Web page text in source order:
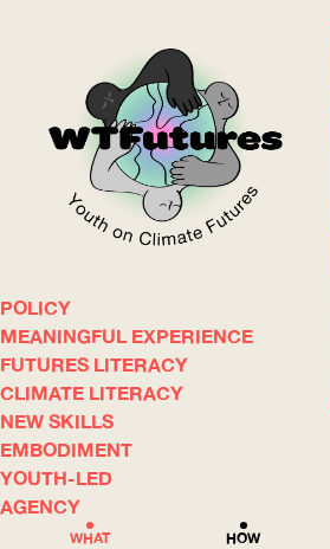
HOW
WHAT
ABOUT
POLICY
MEANINGFUL EXPERIENCE
FUTURES LITERACY
CLIMATE LITERACY
NEW SKILLS
EMBODIMENT
YOUTH-LED
AGENCY